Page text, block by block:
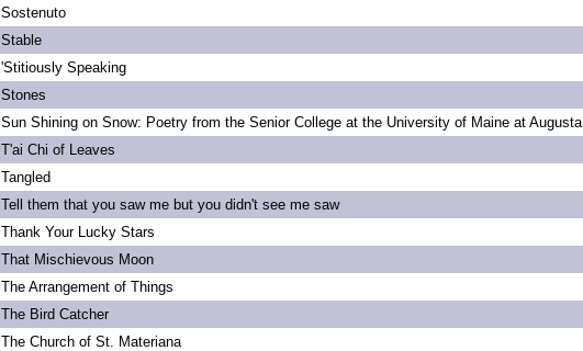
Sostenuto
Stable
'Stitiously Speaking
Stones
Sun Shining on Snow: Poetry from the Senior College at the University of Maine at Augusta
T'ai Chi of Leaves
Tangled
Tell them that you saw me but you didn't see me saw
Thank Your Lucky Stars
That Mischievous Moon
The Arrangement of Things
The Bird Catcher
The Church of St. Materiana